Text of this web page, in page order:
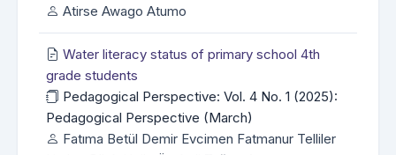
Atirse Awago Atumo
Water literacy status of primary school 4th
grade students
Pedagogical Perspective: Vol. 4 No. 1 (2025):
Pedagogical Perspective (March)
Fatıma Betül Demir Evcimen Fatmanur Telliler